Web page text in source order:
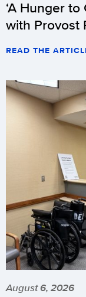
‘A Hunger
with Provost
READ THE
August 6, 2026